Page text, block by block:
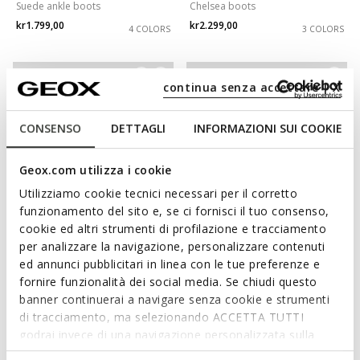
CONSENSO DETTAGLI INFORMAZIONI SUI COOKIE
Geox.com utilizza i cookie
Utilizziamo cookie tecnici necessari per il corretto
funzionamento del sito e, se ci fornisci il tuo consenso,
cookie ed altri strumenti di profilazione e tracciamento
per analizzare la navigazione, personalizzare contenuti
ed annunci pubblicitari in linea con le tue preferenze e
fornire funzionalità dei social media. Se chiudi questo
banner continuerai a navigare senza cookie e strumenti
di tracciamento, ma selezionando ACCETTA TUTTI
godrai invece di una navigazione personalizzata sulla
base dei tuoi gusti ed interessi. Selezionando
continua senza accettare | X
Suede ankle boots
kr1.799,00
4 COLORS
Chelsea boots
kr2.299,00
3 COLORS
SPHERICA EC1 ABX MAN
Waterproof ankle boots
kr2.299,00
SPHERICA EC17 MAN
Leather ankle boots
kr1.999,00